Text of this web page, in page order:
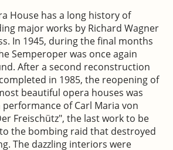
House has a long history of
major works by Richard Wagner
In 1945, during the final months
Semperoper was once again
After a second reconstruction
in 1985, the reopening of
beautiful opera houses was
of Carl Maria von
Freischütz", the last work to be
the bombing raid that destroyed
The dazzling interiors were